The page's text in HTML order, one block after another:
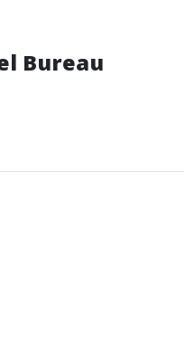
Bureau